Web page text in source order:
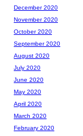
December 2020
November 2020
October 2020
September 2020
August 2020
July 2020
June 2020
May 2020
April 2020
March 2020
February 2020